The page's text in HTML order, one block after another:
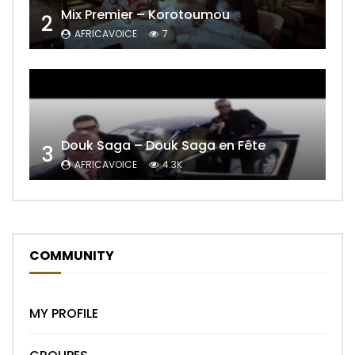
2 Mix Premier – Korotoumou
AFRICAVOICE 7
3 Douk Saga – Douk Saga en Fête
AFRICAVOICE 4.3K
COMMUNITY
MY PROFILE